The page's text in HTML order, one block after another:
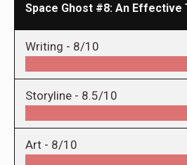
Space Ghost #8: An Effective
Writing - 8/10
Storyline - 8.5/10
Art - 8/10